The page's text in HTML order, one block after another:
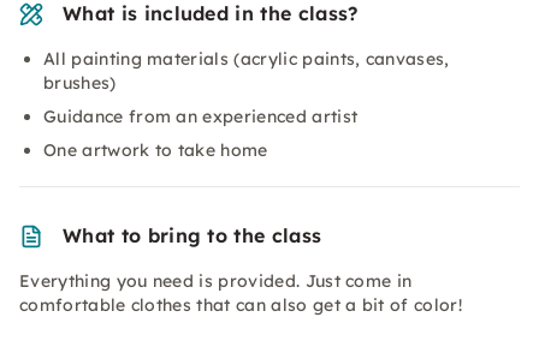
What is included in the class?
All painting materials (acrylic paints, canvases,
brushes)
Guidance from an experienced artist
One artwork to take home
What to bring to the class
Everything you need is provided. Just come in
comfortable clothes that can also get a bit of color!